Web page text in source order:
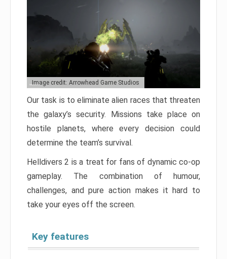
Image credit: Arrowhead Game Studios
Our task is to eliminate alien races that threaten
the galaxy’s security. Missions take place on
hostile planets, where every decision could
determine the team’s survival.
Helldivers 2 is a treat for fans of dynamic co-op
gameplay. The combination of humour,
challenges, and pure action makes it hard to
take your eyes off the screen.
Key features